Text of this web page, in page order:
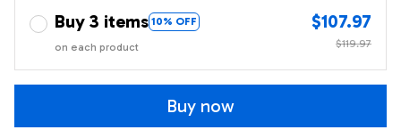
Buy 3 items 10% OFF
on each product
$107.97
$119.97
Buy now